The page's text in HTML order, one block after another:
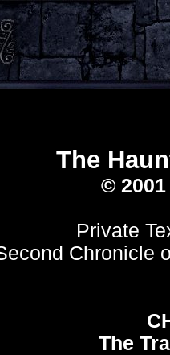
The
©
Private
Chronicle
The